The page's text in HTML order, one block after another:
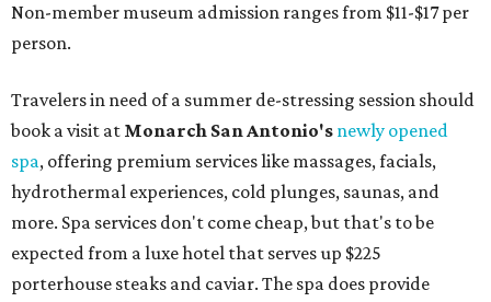
Non-member museum admission ranges from $11-$17 per
person.
Travelers in need of a summer de-stressing session should
book a visit at Monarch San Antonio's newly opened
spa, offering premium services like massages, facials,
hydrothermal experiences, cold plunges, saunas, and
more. Spa services don't come cheap, but that's to be
expected from a luxe hotel that serves up $225
porterhouse steaks and caviar. The spa does provide